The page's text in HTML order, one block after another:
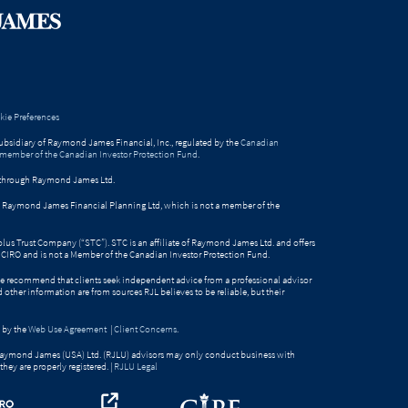
Preferences
of Raymond James Financial, Inc., regulated by theCanadian
of the Canadian Investor Protection Fund
Raymond James Ltd.
James Financial Planning Ltd, which is not a member of the
Trust Company (“STC”). STC is an affiliate of Raymond James Ltd. and offers
and is not a Member of the Canadian Investor Protection Fund.
recommend that clients seek independent advice from a professional advisor
information are from sources RJL believes to be reliable, but their
by theWeb Use Agreement |Client Concerns
James (USA) Ltd. (RJLU) advisors may only conduct business with
are properly registered. | RJLU Legal